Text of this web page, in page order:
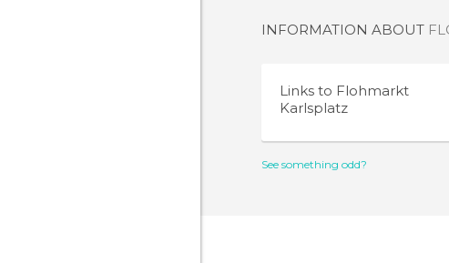
INFORMATION ABOUT
Links to Flohmarkt
Karlsplatz
See something odd?